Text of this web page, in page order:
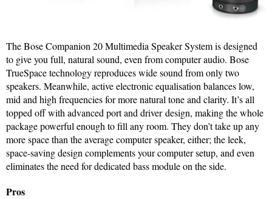
The Bose Companion 20 Multimedia Speaker System is designed
to give you full, natural sound, even from computer audio. Bose
TrueSpace technology reproduces wide sound from only two
speakers. Meanwhile, active electronic equalisation balances low,
mid and high frequencies for more natural tone and clarity. It’s all
topped off with advanced port and driver design, making the whole
package powerful enough to fill any room. They don’t take up any
more space than the average computer speaker, either; the leek,
space-saving design complements your computer setup, and even
eliminates the need for dedicated bass module on the side.
Pros